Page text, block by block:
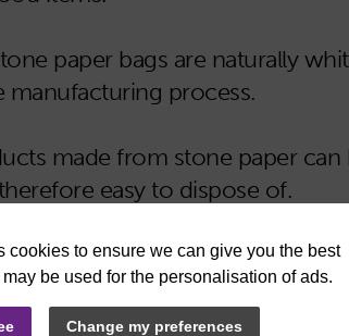
Change my preferences
paper bags are naturally
manufacturing process.
made from stone paper
easy to dispose of.
added strength and durability